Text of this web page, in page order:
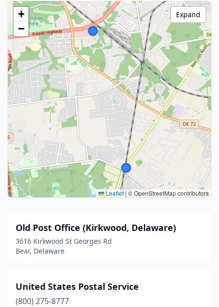
+
−
Leaflet |© OpenStreetMap contributors
Expand
Old Post Office (Kirkwood, Delaware)
3616 Kirkwood St Georges Rd
Bear, Delaware
United States Postal Service
(800) 275-8777